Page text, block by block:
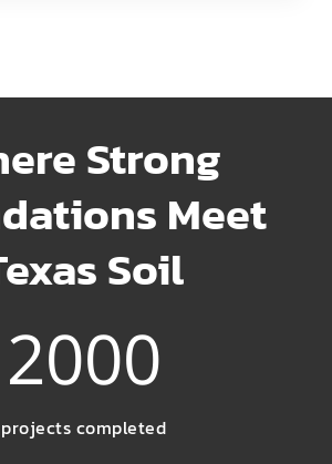
Strong
Meet
Soil
2000
projects completed